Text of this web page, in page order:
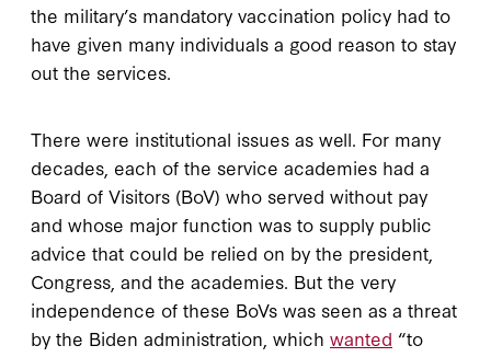
the military’s mandatory vaccination policy had to
have given many individuals a good reason to stay
out the services.
There were institutional issues as well. For many
decades, each of the service academies had a
Board of Visitors (BoV) who served without pay
and whose major function was to supply public
advice that could be relied on by the president,
Congress, and the academies. But the very
independence of these BoVs was seen as a threat
by the Biden administration, which wanted “to